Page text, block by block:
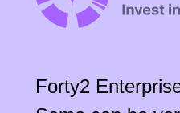
Forty2